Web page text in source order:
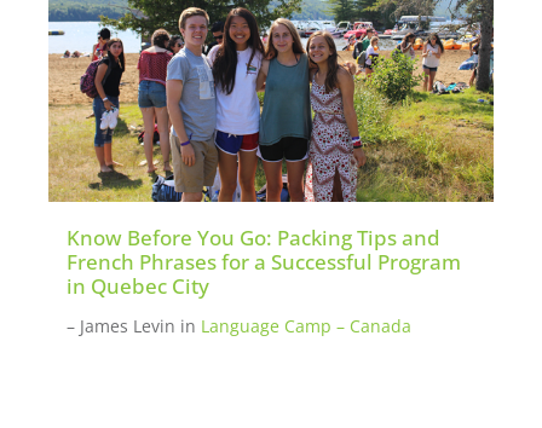
Know Before You Go: Packing Tips and
French Phrases for a Successful Program
in Quebec City
– James Levin in Language Camp – Canada